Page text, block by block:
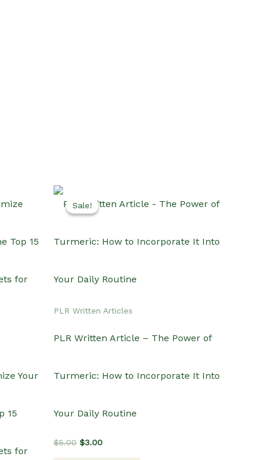
Your
15
for
Sale!
Sale!
PLR Written Articles
PLR Written Article – The Power of
Turmeric: How to Incorporate It Into
Your Daily Routine
$5.00 Original
$3.00Current